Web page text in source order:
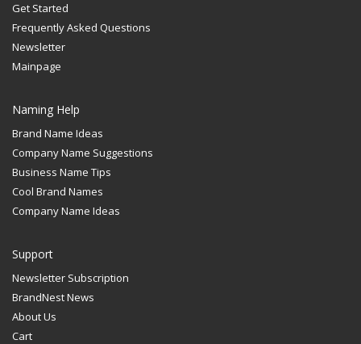
Get Started
Frequently Asked Questions
Newsletter
Mainpage
Naming Help
Brand Name Ideas
Company Name Suggestions
Business Name Tips
Cool Brand Names
Company Name Ideas
Support
Newsletter Subscription
BrandNest News
About Us
Cart